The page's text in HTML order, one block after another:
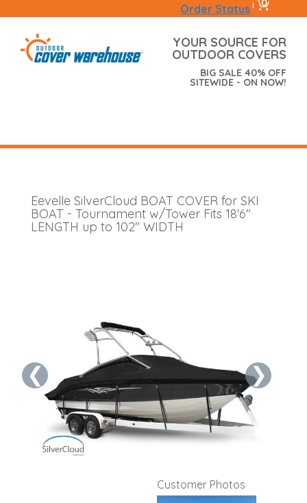
Order Status | 0
YOUR SOURCE FOR
OUTDOOR COVERS
BIG SALE 40% OFF
SITEWIDE - ON NOW!
Eevelle SilverCloud BOAT COVER for SKI
BOAT - Tournament w/Tower Fits 18'6"
LENGTH up to 102" WIDTH
❮ ❯
Customer Photos